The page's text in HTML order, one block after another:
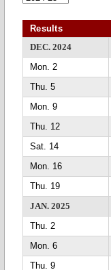
Results
DEC. 2024
Mon. 2
Thu. 5
Mon. 9
Thu. 12
Sat. 14
Mon. 16
Thu. 19
JAN. 2025
Thu. 2
Mon. 6
Thu. 9